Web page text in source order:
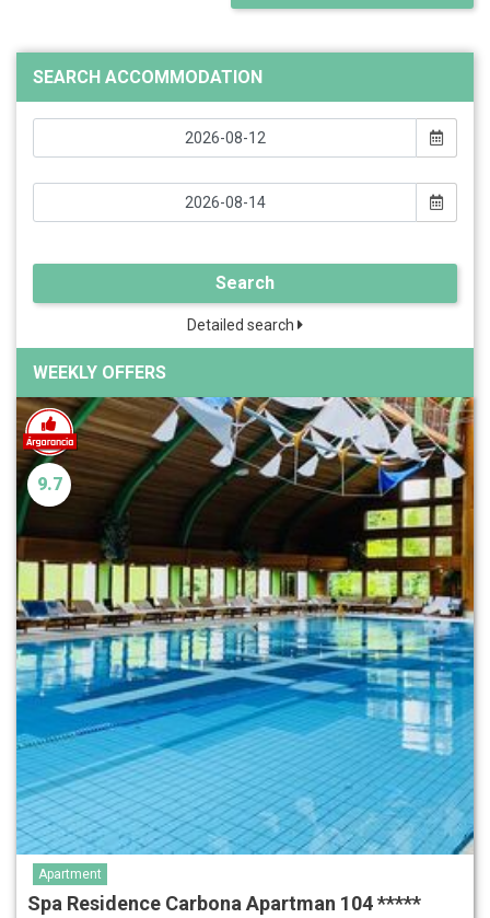
SEARCH ACCOMMODATION
Search
Detailed search
WEEKLY OFFERS
9.7
Apartment
Spa Residence Carbona Apartman 104 *****